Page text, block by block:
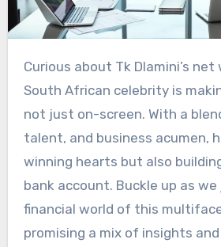
Curious about Tk Dlamini’s net worth? This
South African celebrity is
not just on-screen. With a
talent, and business acumen,
winning hearts but also
bank account. Buckle up as
financial world of this
promising a mix of insights